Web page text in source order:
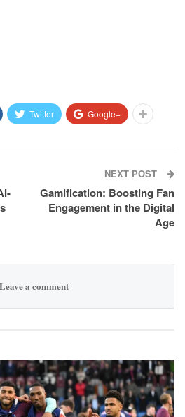
Twitter Google+
NEXT POST
Gamification: Boosting Fan
Engagement in the Digital
Age
a comment